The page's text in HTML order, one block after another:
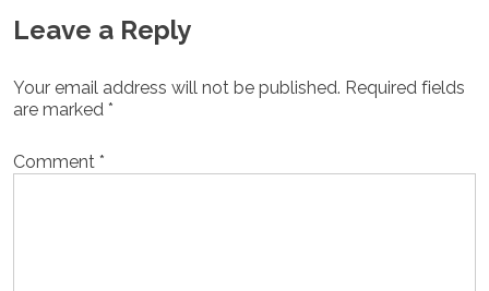
Leave a Reply
Your email address will not be published. Required fields
are marked *
Comment *